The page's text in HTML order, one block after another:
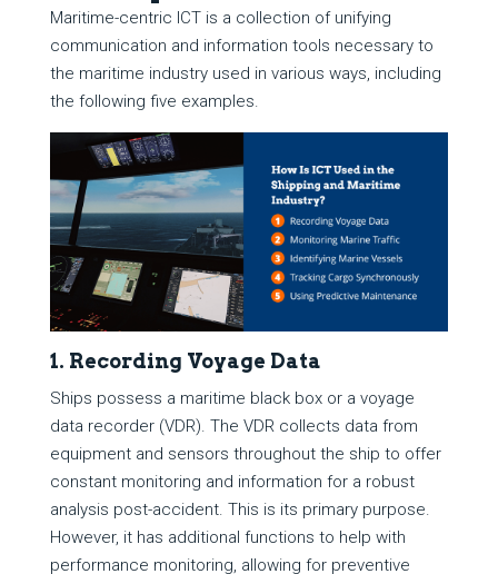
Maritime-centric ICT is a collection of unifying
communication and information tools necessary to
the maritime industry used in various ways, including
the following five examples.
1. Recording Voyage Data
Ships possess a maritime black box or a voyage
data recorder (VDR). The VDR collects data from
equipment and sensors throughout the ship to offer
constant monitoring and information for a robust
analysis post-accident. This is its primary purpose.
However, it has additional functions to help with
performance monitoring, allowing for preventive